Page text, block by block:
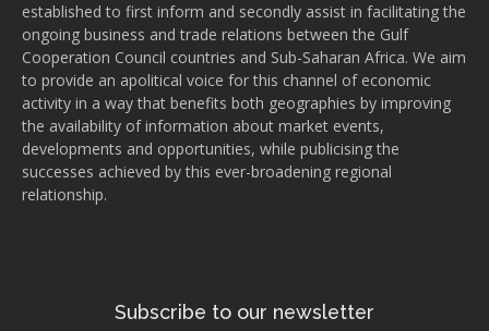
established to first inform and secondly assist in facilitating the
ongoing business and trade relations between the Gulf
Cooperation Council countries and Sub-Saharan Africa. We aim
to provide an apolitical voice for this channel of economic
activity in a way that benefits both geographies by improving
the availability of information about market events,
developments and opportunities, while publicising the
successes achieved by this ever-broadening regional
relationship.
Subscribe to our newsletter